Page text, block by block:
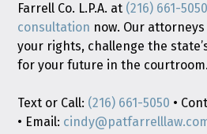
Farrell Co. L.P.A. at (216) 661-5050
consultation now. Our
your rights, challenge the
for your future in the courtroom.
Text or Call: (216) 661-5050 •
• Email: